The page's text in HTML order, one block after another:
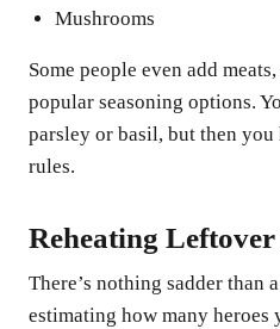
Mushrooms
Some people even add
popular seasoning options.
parsley or basil, but then
rules.
Reheating
There’s nothing sadder
estimating how many heroes